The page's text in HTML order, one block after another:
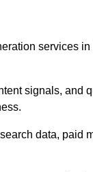
services
signals, and
data, paid